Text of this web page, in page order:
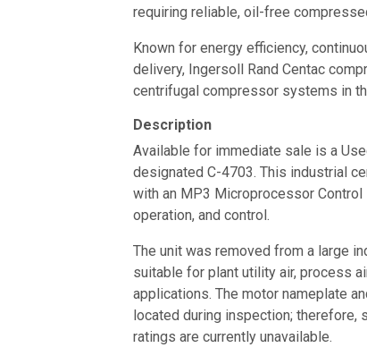
requiring reliable, oil-free
Known for energy efficiency,
delivery, Ingersoll Rand Centac
centrifugal compressor systems in
Description
Available for immediate sale is a
designated C-4703. This industrial
with an MP3 Microprocessor
operation, and control.
The unit was removed from a large
suitable for plant utility air, process
applications. The motor nameplate
located during inspection; therefore,
ratings are currently unavailable.